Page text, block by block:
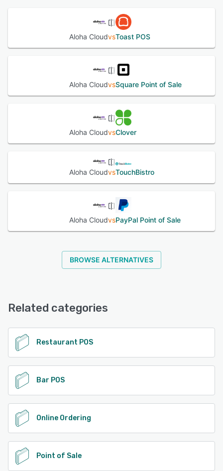
premise or cloud-based POS without sacrificing quality,
functionality or 24/7 access to support. Aloha POS
features are designed hand-in-hand with customers,
industry veterans and some of the most recognized
system quicker, do their jobs faster and make fewer
Aloha CloudvsToast POS
Aloha CloudvsSquare Point of Sale
Aloha CloudvsClover
Aloha CloudvsTouchBistro
Aloha CloudvsPayPal Point of Sale
BROWSE ALTERNATIVES
Related categories
Restaurant POS
Bar POS
Online Ordering
Point of Sale